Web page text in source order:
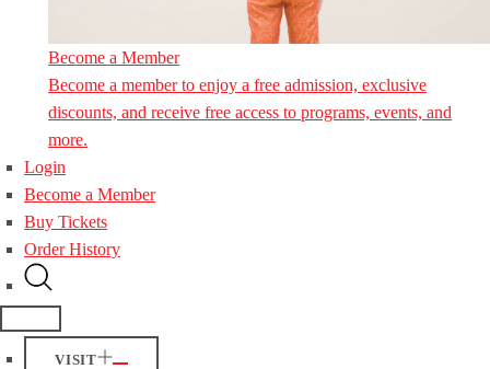
Become a Member
Become a member to enjoy a free admission, exclusive
discounts, and receive free access to programs, events, and
more.
Login
Become a Member
Buy Tickets
Order History
VISIT